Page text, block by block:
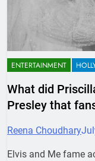
ENTERTAINMENT
What did
Presley that
Reena Choudhary
Elvis and Me fame